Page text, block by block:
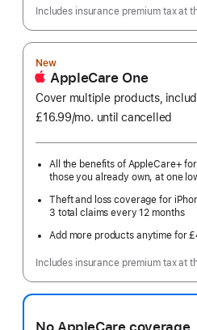
Includes insurance premium tax at
New
AppleCare One
Cover multiple products,
£16.99/mo. per
until cancelled
All the benefits of AppleCare+
those you already own, at one
Theft and loss coverage for
3 total claims every 12 months
Add more products anytime for
Includes insurance premium tax at
No AppleCare coverage